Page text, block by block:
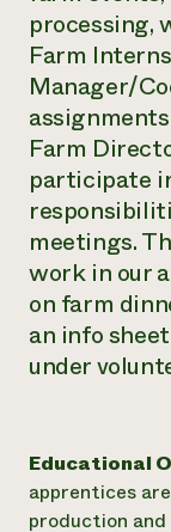
processing,
Farm
Manager/
Farm
participate
meetings.
work in our
on farm
an info
under
Educational
apprentices
production